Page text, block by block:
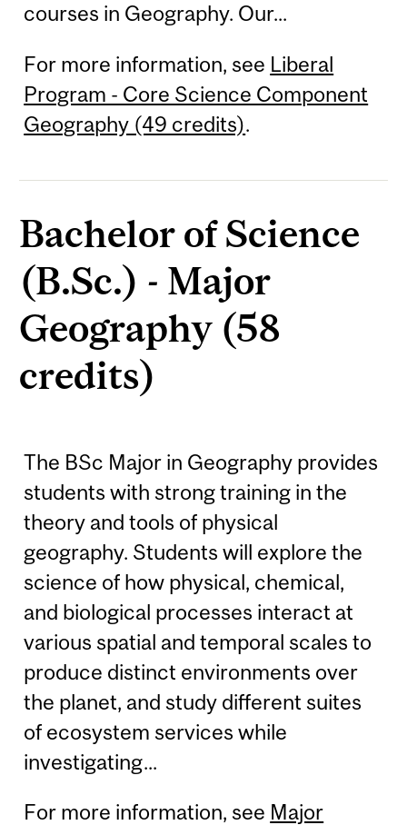
courses in Geography. Our...
For more information, see Liberal
Program - Core Science Component
Geography (49 credits).
Bachelor of Science
(B.Sc.) - Major
Geography (58
credits)
The BSc Major in Geography provides
students with strong training in the
theory and tools of physical
geography. Students will explore the
science of how physical, chemical,
and biological processes interact at
various spatial and temporal scales to
produce distinct environments over
the planet, and study different suites
of ecosystem services while
investigating...
For more information, see Major